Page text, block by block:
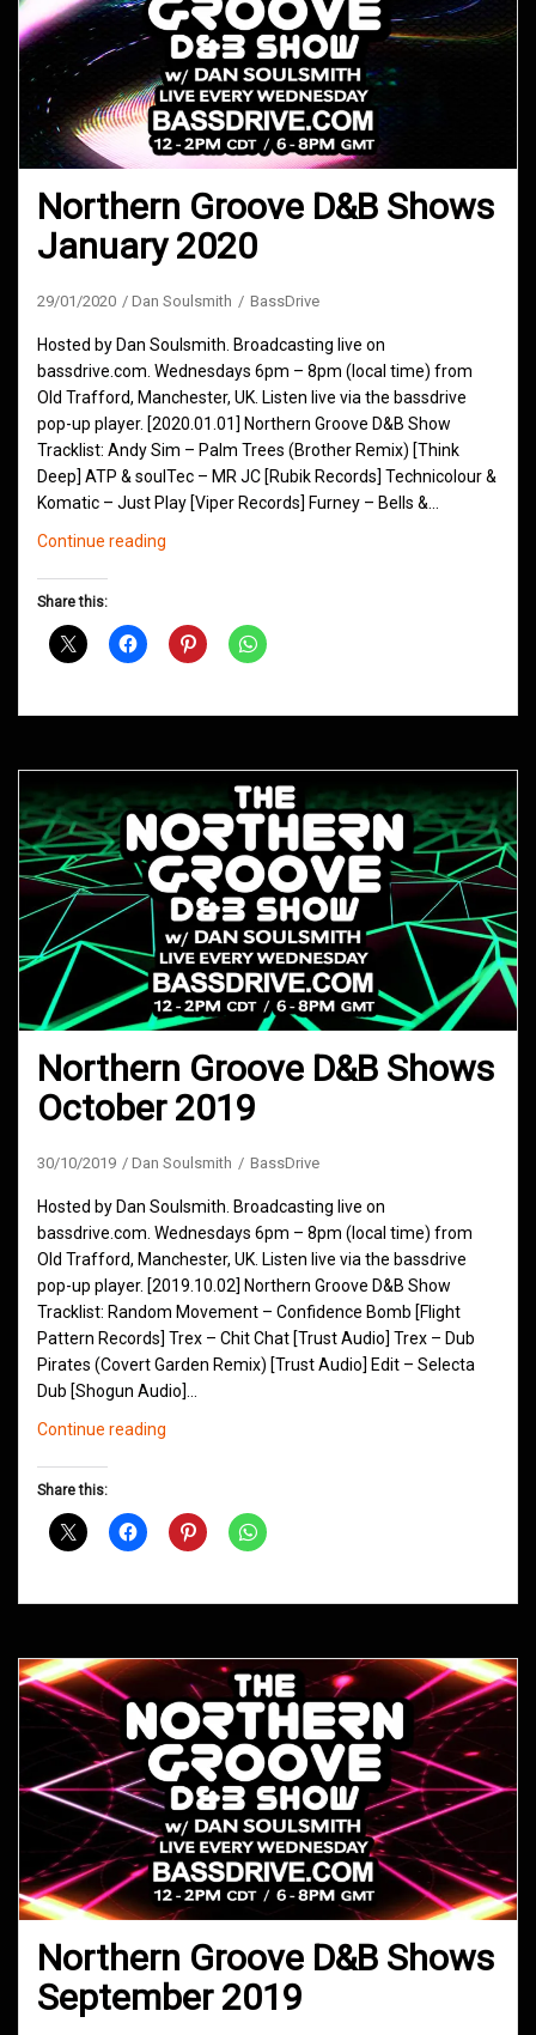
Northern Groove D&B Shows
January 2020
29/01/2020 Dan Soulsmith BassDrive
Hosted by Dan Soulsmith. Broadcasting live on
bassdrive.com. Wednesdays 6pm – 8pm (local time) from
Old Trafford, Manchester, UK. Listen live via the bassdrive
pop-up player. [2020.01.01] Northern Groove D&B Show
Tracklist: Andy Sim – Palm Trees (Brother Remix) [Think
Deep] ATP & soulTec – MR JC [Rubik Records] Technicolour &
Komatic – Just Play [Viper Records] Furney – Bells &…
Continue reading
January
Share this:
Northern Groove D&B Shows
October 2019
30/10/2019 Dan Soulsmith BassDrive
Hosted by Dan Soulsmith. Broadcasting live on
bassdrive.com. Wednesdays 6pm – 8pm (local time) from
Old Trafford, Manchester, UK. Listen live via the bassdrive
pop-up player. [2019.10.02] Northern Groove D&B Show
Tracklist: Random Movement – Confidence Bomb [Flight
Pattern Records] Trex – Chit Chat [Trust Audio] Trex – Dub
Pirates (Covert Garden Remix) [Trust Audio] Edit – Selecta
Dub [Shogun Audio]…
Continue reading
October
Share this:
Northern Groove D&B Shows
September 2019